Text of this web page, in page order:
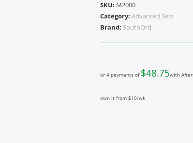
SKU: M2000
Category: Advanced Sets
Brand: SouthOrd
or 4 payments of $48.75with
own it from $10/wk